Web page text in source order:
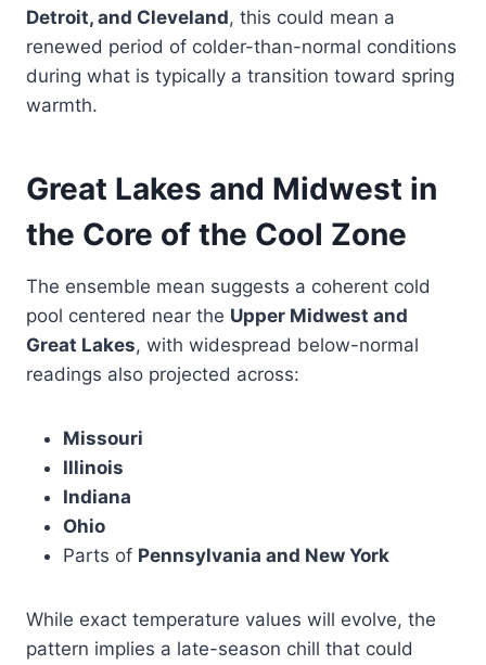
Detroit, and Cleveland, this could mean a
renewed period of colder-than-normal conditions
during what is typically a transition toward spring
warmth.
Great Lakes and Midwest in
the Core of the Cool Zone
The ensemble mean suggests a coherent cold
pool centered near the Upper Midwest and
Great Lakes, with widespread below-normal
readings also projected across:
Missouri
Illinois
Indiana
Ohio
Parts of Pennsylvania and New York
While exact temperature values will evolve, the
pattern implies a late-season chill that could